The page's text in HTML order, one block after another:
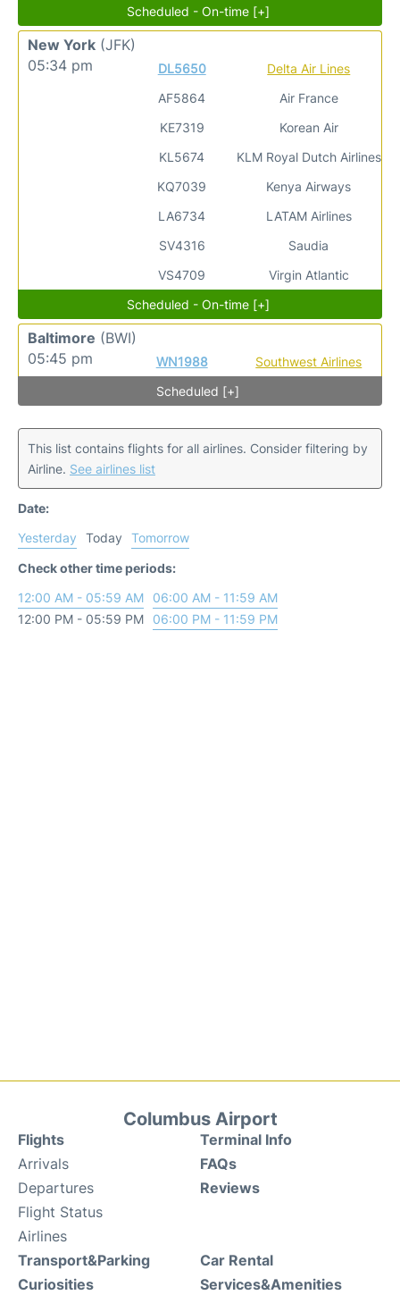
Scheduled - On-time [+]
New York (JFK)
05:34 pm
DL5650
AF5864
KE7319
KL5674
KQ7039
LA6734
SV4316
VS4709
Delta Air Lines
Air France
Korean Air
KLM Royal Dutch Airlines
Kenya Airways
LATAM Airlines
Saudia
Virgin Atlantic
Scheduled - On-time [+]
Baltimore (BWI)
05:45 pm
WN1988
Southwest Airlines
Scheduled [+]
This list contains flights for all airlines. Consider filtering by
Airline. See airlines list
Date:
Yesterday
Today
Tomorrow
Check other time periods:
12:00 AM - 05:59 AM
06:00 AM - 11:59 AM
12:00 PM - 05:59 PM
06:00 PM - 11:59 PM
Columbus Airport
Flights
Arrivals
Departures
Flight Status
Airlines
Terminal Info
FAQs
Reviews
Transport&Parking
Curiosities
Car Rental
Services&Amenities